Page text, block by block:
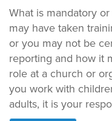
What is mandatory
may have taken
or you may not be
reporting and how it
role at a church or
you work with
adults, it is your